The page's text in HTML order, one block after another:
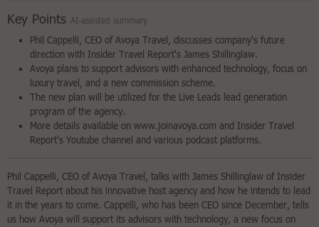
Key Points AI-assisted summary
Phil Cappelli, CEO of Avoya Travel, discusses company's future
direction with Insider Travel Report's James Shillinglaw.
Avoya plans to support advisors with enhanced technology, focus on
luxury travel, and a new commission scheme.
The new plan will be utilized for the Live Leads lead generation
program of the agency.
More details available on www.joinavoya.com and Insider Travel
Report's Youtube channel and various podcast platforms.
Phil Cappelli, CEO of Avoya Travel, talks with James Shillinglaw of Insider
Travel Report about his innovative host agency and how he intends to lead
it in the years to come. Cappelli, who has been CEO since December, tells
us how Avoya will support its advisors with technology, a new focus on